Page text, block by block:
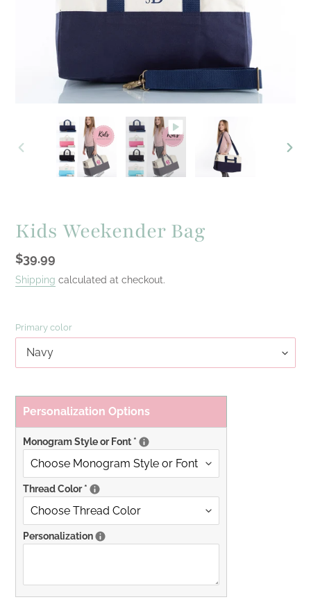
PREVIOUS
Kids Weekender Bag
Regular
price
$39.99
Shipping calculated at checkout.
Primary color
Personalization Options
Monogram Style or Font *
Thread Color*
Personalization